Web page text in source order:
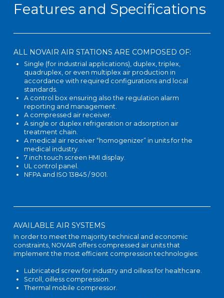
Features and Specifications
ALL NOVAIR AIR STATIONS ARE COMPOSED OF:
Single (for industrial applications), duplex, triplex,
quadruplex, or even multiplex air production in
accordance with required configurations and local
standards.
A control box ensuring also the regulation alarm
reporting and management.
A compressed air receiver.
A single or duplex refrigeration or adsorption air
treatment chain.
A medical air receiver “homogenizer” in units for the
medical industry.
7 inch touch screen HMI display.
UL control panel.
NFPA and ISO 13845 / 9001.
AVAILABLE AIR SYSTEMS
In order to meet the majority technical and economic
constraints, NOVAIR offers compressed air units that
implement the most efficient compression technologies:
Lubricated screw for industry and oilless for healthcare.
Scroll, oilless compression.
Thermal mobile compressor.